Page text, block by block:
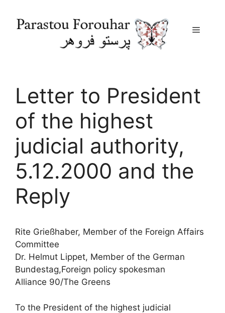
Menu
Letter to President
of the highest
judicial authority,
5.12.2000 and the
Reply
Rite Grießhaber, Member of the Foreign Affairs
Committee
Dr. Helmut Lippet, Member of the German
Bundestag,Foreign policy spokesman
Alliance 90/The Greens
To the President of the highest judicial